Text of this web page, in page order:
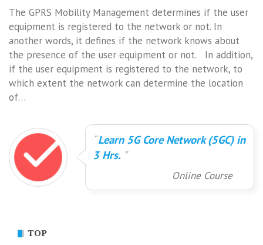
The GPRS Mobility Management determines if the user
equipment is registered to the network or not. In
another words, it defines if the network knows about
the presence of the user equipment or not. In addition,
if the user equipment is registered to the network, to
which extent the network can determine the location
of…
Learn 5G Core Network (5GC) in
3 Hrs.
Online Course
TOP